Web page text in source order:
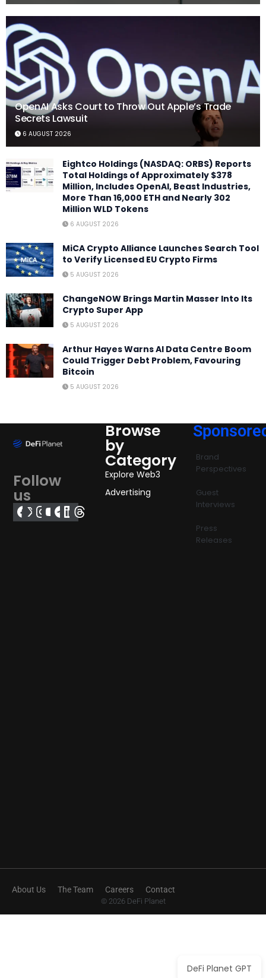
OpenAI Asks Court to Throw Out Apple’s Trade
Secrets Lawsuit
6 AUGUST 2026
Eightco Holdings (NASDAQ: ORBS) Reports
Total Holdings of Approximately $378
Million, Includes OpenAI, Beast Industries,
More Than 16,000 ETH and Nearly 302
Million WLD Tokens
6 AUGUST 2026
MiCA Crypto Alliance Launches Search Tool
to Verify Licensed EU Crypto Firms
5 AUGUST 2026
ChangeNOW Brings Martin Masser Into Its
Crypto Super App
5 AUGUST 2026
Arthur Hayes Warns AI Data Centre Boom
Could Trigger Debt Problem, Favouring
Bitcoin
5 AUGUST 2026
Follow
us
Browse
by
Category
Explore Web3
Advertising
Brand
Perspectives
Guest
Interviews
Press
Releases
About Us The Team Careers Contact
© 2026 DeFi Planet
DeFi Planet GPT